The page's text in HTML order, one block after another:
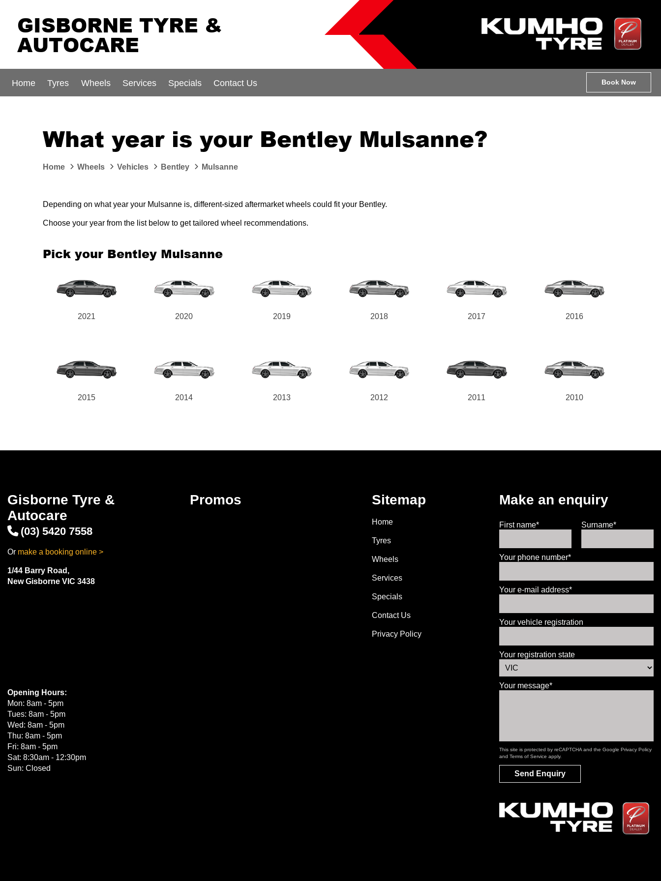
GISBORNE TYRE &
AUTOCARE
Home Tyres Wheels Services Specials Contact Us Book Now
What year is your Bentley Mulsanne?
Home Wheels Vehicles Bentley Mulsanne
Depending on what year your Mulsanne is, different-sized aftermarket wheels could fit your Bentley.
Choose your year from the list below to get tailored wheel recommendations.
Pick your Bentley Mulsanne
2021 2020 2019 2018 2017 2016
2015 2014 2013 2012 2011 2010
Gisborne Tyre &
Autocare
(03) 5420 7558
Or make a booking online >
1/44 Barry Road,
New Gisborne VIC 3438
Opening Hours:
Mon: 8am - 5pm
Tues: 8am - 5pm
Wed: 8am - 5pm
Thu: 8am - 5pm
Fri: 8am - 5pm
Sat: 8:30am - 12:30pm
Sun: Closed
Promos Sitemap
Home
Tyres
Wheels
Services
Specials
Contact Us
Privacy Policy
Make an enquiry
First name* Surname*
Your phone number*
Your e-mail address*
Your vehicle registration
Your registration state
Your message*
This site is protected by reCAPTCHA and the GooglePrivacy Policy
andTerms of Service apply.
Send Enquiry